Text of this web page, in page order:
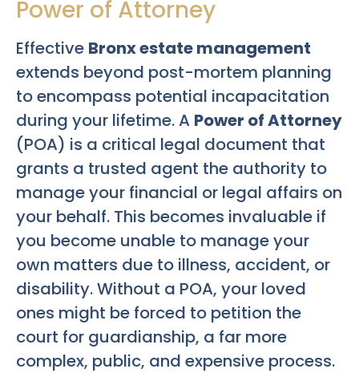
Power of Attorney
Effective Bronx estate management
extends beyond post-mortem planning
to encompass potential incapacitation
during your lifetime. A Power of Attorney
(POA) is a critical legal document that
grants a trusted agent the authority to
manage your financial or legal affairs on
your behalf. This becomes invaluable if
you become unable to manage your
own matters due to illness, accident, or
disability. Without a POA, your loved
ones might be forced to petition the
court for guardianship, a far more
complex, public, and expensive process.